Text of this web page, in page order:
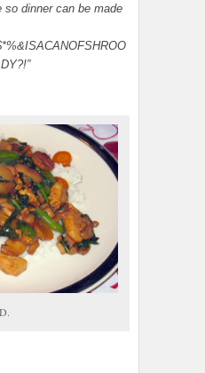
so dinner can be made